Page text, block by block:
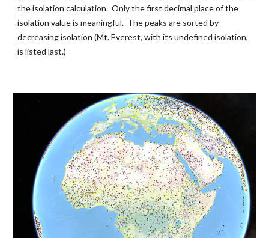
the isolation calculation.  Only the first decimal place of the
isolation value is meaningful.  The peaks are sorted by
decreasing isolation (Mt. Everest, with its undefined isolation,
is listed last.)